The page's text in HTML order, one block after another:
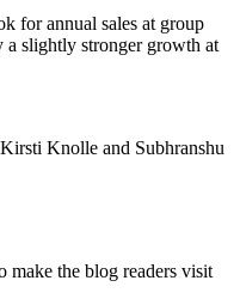
for annual sales at group
a slightly stronger growth at
Knolle and Subhranshu
make the blog readers visit